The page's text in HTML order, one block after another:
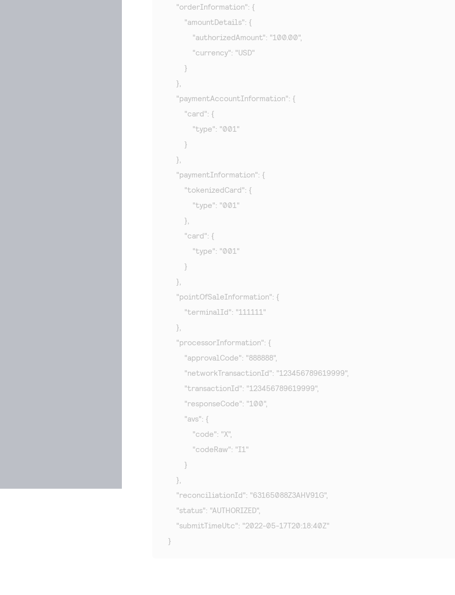
    "orderInformation": {
        "amountDetails": {
            "authorizedAmount": "100.00",
            "currency": "USD"
        }
    },
    "paymentAccountInformation": {
        "card": {
            "type": "001"
        }
    },
    "paymentInformation": {
        "tokenizedCard": {
            "type": "001"
        },
        "card": {
            "type": "001"
        }
    },
    "pointOfSaleInformation": {
        "terminalId": "111111"
    },
    "processorInformation": {
        "approvalCode": "888888",
        "networkTransactionId": "123456789619999",
        "transactionId": "123456789619999",
        "responseCode": "100",
        "avs": {
            "code": "X",
            "codeRaw": "I1"
        }
    },
    "reconciliationId": "63165088Z3AHV91G",
    "status": "AUTHORIZED",
    "submitTimeUtc": "2022-05-17T20:18:40Z"
}